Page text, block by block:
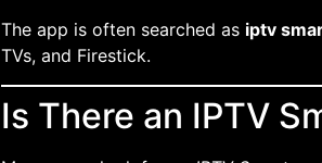
The app is often searched as iptv
TVs, and Firestick.
Is There an IPTV